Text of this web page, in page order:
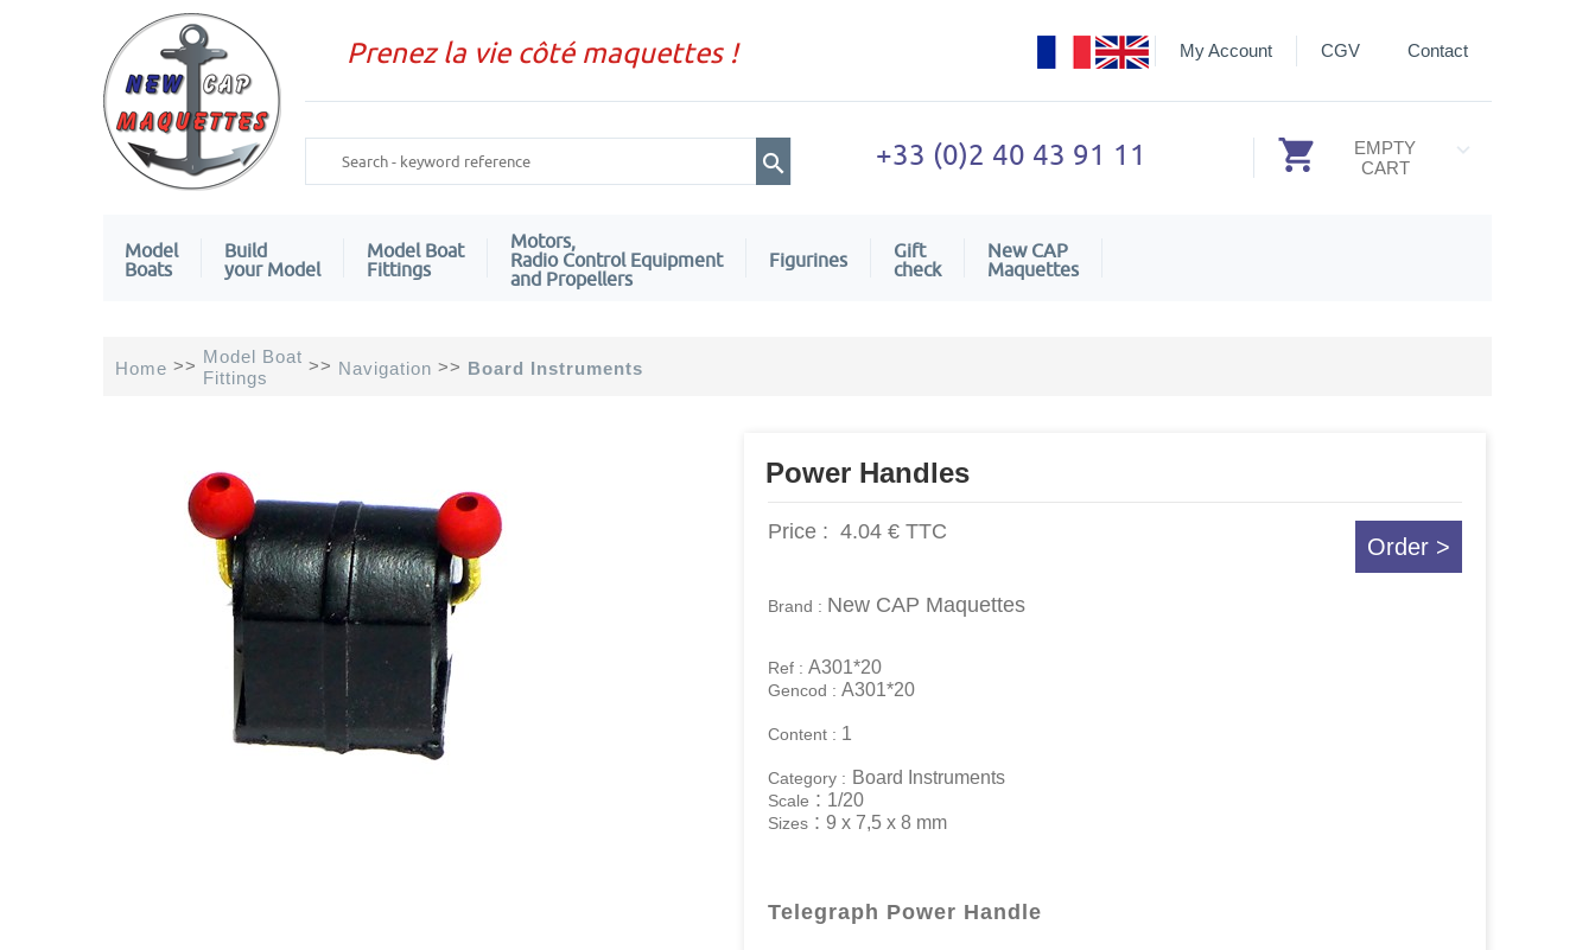
Prenez la vie côté maquettes ! CGV Contact
My Account
+33 (0)2 40 43 91 11
EMPTY
CART
Model
Boats
Build
your Model
Model Boat
Fittings
Motors,
Radio Control Equipment
and Propellers
Figurines
Gift
check
New CAP
Maquettes
Home >> Model Boat
Fittings
>> Navigation >> Board Instruments
Power Handles
Order >
Price : 4.04 € TTC
Brand : New CAP Maquettes
Ref : A301*20
Gencod : A301*20
Content : 1
Category : Board Instruments
Scale : 1/20
Sizes : 9 x 7,5 x 8 mm
Telegraph Power Handle